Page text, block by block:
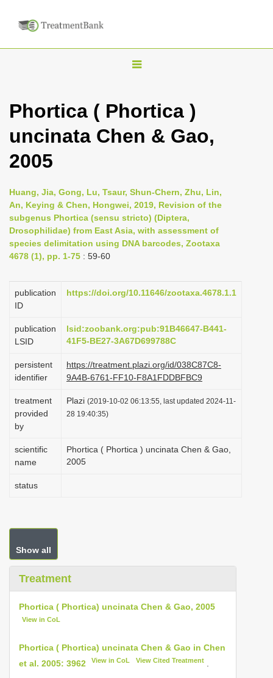
T
g
l
v
i
g
Phortica ( Phortica )
uncinata Chen & Gao,
2005
Huang, Jia, Gong, Lu, Tsaur, Shun-Chern, Zhu, Lin,
An, Keying & Chen, Hongwei, 2019, Revision of the
subgenus Phortica (sensu stricto) (Diptera,
Drosophilidae) from East Asia, with assessment of
species delimitation using DNA barcodes, Zootaxa
4678 (1), pp. 1-75 : 59-60
publication
ID
https://doi.org/10.11646/zootaxa.4678.1.1
publication
LSID
lsid:zoobank.org:pub:91B46647-B441-
41F5-BE27-3A67D699788C
persistent
identifier
https://treatment.plazi.org/id/038C87C8-
9A4B-6761-FF10-F8A1FDDBFBC9
treatment
provided
by
Plazi (2019-10-02 06:13:55, last updated 2024-11-
28 19:40:35)
scientific
name
Phortica ( Phortica ) uncinata Chen & Gao,
2005
status
Show all
Treatment
Phortica ( Phortica) uncinata Chen & Gao, 2005
View in CoL
Phortica ( Phortica) uncinata Chen & Gao in Chen
et al. 2005: 3962
View in CoL View Cited Treatment